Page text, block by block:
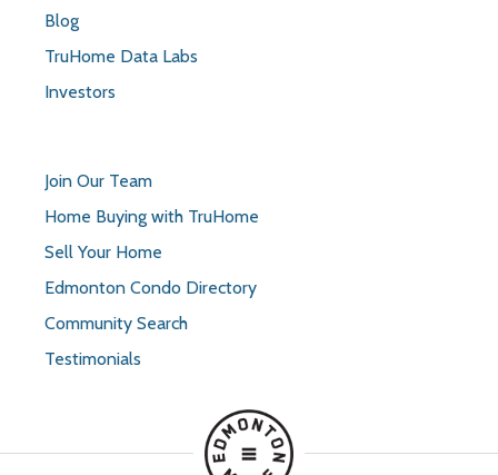
Blog
TruHome Data Labs
Investors
Join Our Team
Home Buying with TruHome
Sell Your Home
Edmonton Condo Directory
Community Search
Testimonials